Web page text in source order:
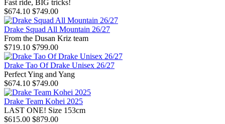
Fast ride, BIG tricks!
$674.10 $749.00
Drake Squad All Mountain 26/27
From the Dusan Kriz team
$719.10 $799.00
Drake Tao Of Drake Unisex 26/27
Perfect Ying and Yang
$674.10 $749.00
Drake Team Kohei 2025
LAST ONE! Size 153cm
$615.00 $879.00